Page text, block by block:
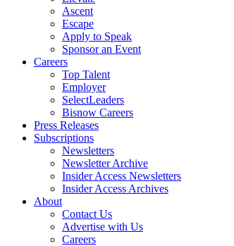
Ascent
Escape
Apply to Speak
Sponsor an Event
Careers
Top Talent
Employer
SelectLeaders
Bisnow Careers
Press Releases
Subscriptions
Newsletters
Newsletter Archive
Insider Access Newsletters
Insider Access Archives
About
Contact Us
Advertise with Us
Careers